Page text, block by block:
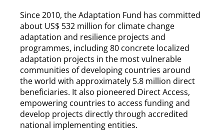
Since 2010, the Adaptation Fund has committed
about US$ 532 million for climate change
adaptation and resilience projects and
programmes, including 80 concrete localized
adaptation projects in the most vulnerable
communities of developing countries around
the world with approximately 5.8 million direct
beneficiaries. It also pioneered Direct Access,
empowering countries to access funding and
develop projects directly through accredited
national implementing entities.